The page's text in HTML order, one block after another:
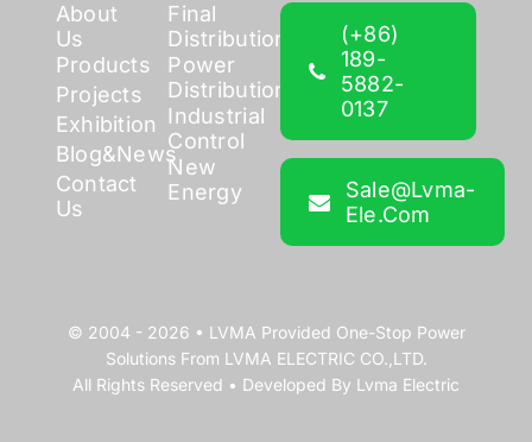
About
Us
Products
Projects
Exhibition
Blog&News
Contact
Us
Final
Distribution
Power
Distribution
Industrial
Control
New
Energy
(+86)
189-
5882-
0137
Sale@lvma-
Ele.com
© 2004 - 2026 • LVMA Provided One-Stop Power
SolutionsFrom LVMA ELECTRIC CO.,LTD.
All Rights Reserved • Developed By Lvma Electric